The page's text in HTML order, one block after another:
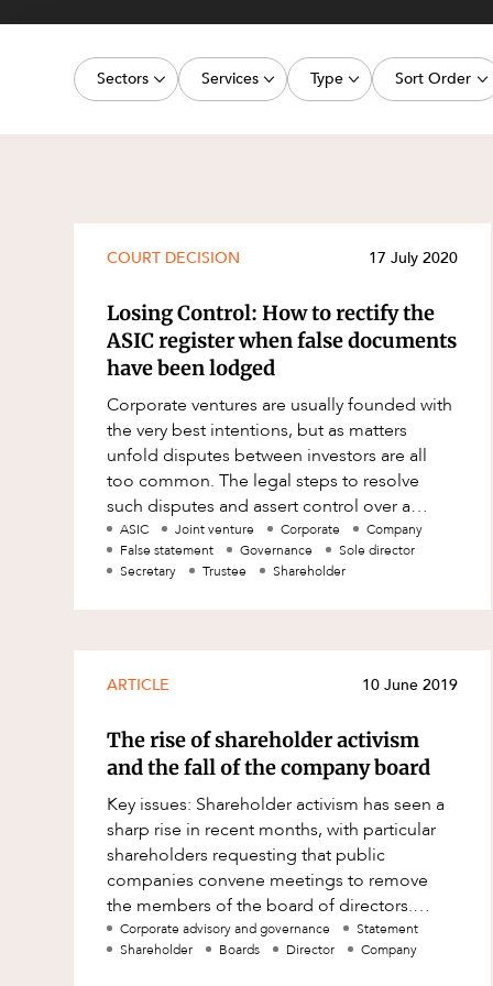
Sectors
Energy, Renewables and Mining
Real Estate and Development
Services
Commercial Contracts
Corporate Advisory and Governance
Cyber Security
Environment
Equity Capital Markets
ESG and Sustainability
Estates and Succession
Family and Estates
Family and Relationship Law
Insurance
Intellectual Property
Intellectual Property, Technology and
Cyber Security
Joint ventures and structuring
Leasing
Litigation and Dispute Resolution
Type
Media Release
Publication
Court Decision
Event
Factsheet
Case Study
Sort Order
Latest
COURT DECISION 17 July 2020
Losing Control: How to rectify the
ASIC register when false documents
have been lodged
Corporate ventures are usually founded with
the very best intentions, but as matters
unfold disputes between investors are all
too common. The legal steps to resolve
such disputes and assert control over a
company can be complex and arduous.
How
ASIC Joint venture Corporate
Company
False statement
Governance
Sole director
Secretary
Trustee Shareholder
ARTICLE 10 June 2019
The rise of shareholder activism
and the fall of the company board
Key issues: Shareholder activism has seen a
sharp rise in recent months, with particular
shareholders requesting that public
companies convene meetings to remove
the members of the board of directors.
Public company Boards must be aware of
their
Corporate advisory and governance
Statement
Shareholder
Boards Director Company